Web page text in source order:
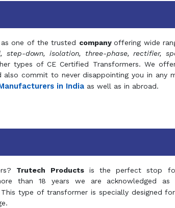
one of the trusted companyoffering wide
step-down, isolation, three-phase, rectifier,
types of CE Certified Transformers. We
commit to never disappointing you in any
in Indiaas well as in abroad.
Trutech Productsis the perfect stop
than 18 years we are acknowledged as
type of transformer is specially designed